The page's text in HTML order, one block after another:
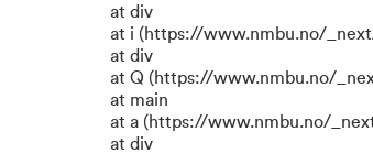
at div
at i (https://www.nmbu.no/_next/
at div
at Q (https://www.nmbu.no/
at main
at a (https://www.nmbu.no/
at div